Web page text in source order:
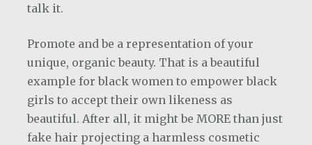
talk it.
Promote and be a representation of your
unique, organic beauty. That is a beautiful
example for black women to empower black
girls to accept their own likeness as
beautiful. After all, it might be MORE than just
fake hair projecting a harmless cosmetic